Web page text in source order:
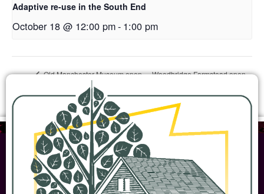
Adaptive re-use in the South End
October 18 @ 12:00 pm- 1:00 pm
Old Manchester Museum open
Woodbridge Farmstead open